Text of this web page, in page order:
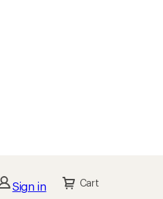
Sign in Cart